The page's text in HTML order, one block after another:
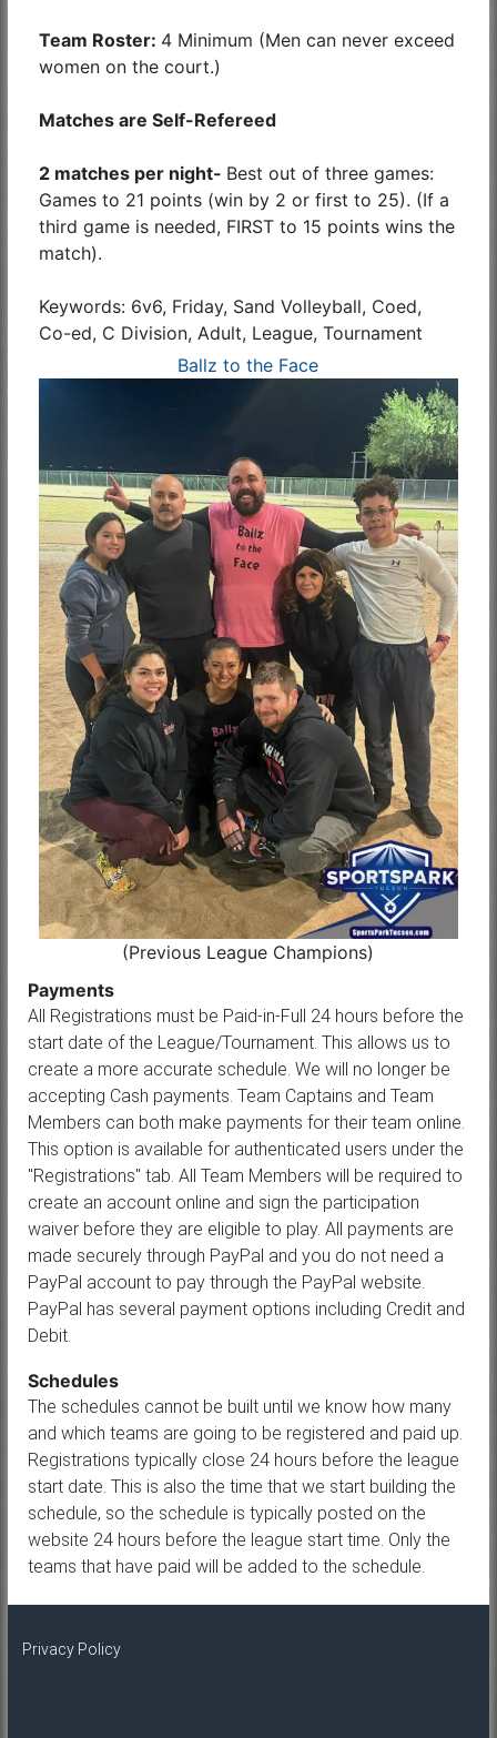
Team Roster: 4 Minimum (Men can never exceed
women on the court.)
Matches are Self-Refereed
2 matches per night- Best out of three games:
Games to 21 points (win by 2 or first to 25). (If a
third game is needed, FIRST to 15 points wins the
match).
Keywords: 6v6, Friday, Sand Volleyball, Coed,
Co-ed, C Division, Adult, League, Tournament
Ballz to the Face
(Previous League Champions)
Payments
All Registrations must be Paid-in-Full 24 hours before the
start date of the League/Tournament. This allows us to
create a more accurate schedule. We will no longer be
accepting Cash payments. Team Captains and Team
Members can both make payments for their team online.
This option is available for authenticated users under the
"Registrations" tab. All Team Members will be required to
create an account online and sign the participation
waiver before they are eligible to play. All payments are
made securely through PayPal and you do not need a
PayPal account to pay through the PayPal website.
PayPal has several payment options including Credit and
Debit.
Schedules
The schedules cannot be built until we know how many
and which teams are going to be registered and paid up.
Registrations typically close 24 hours before the league
start date. This is also the time that we start building the
schedule, so the schedule is typically posted on the
website 24 hours before the league start time. Only the
teams that have paid will be added to the schedule.
Privacy Policy